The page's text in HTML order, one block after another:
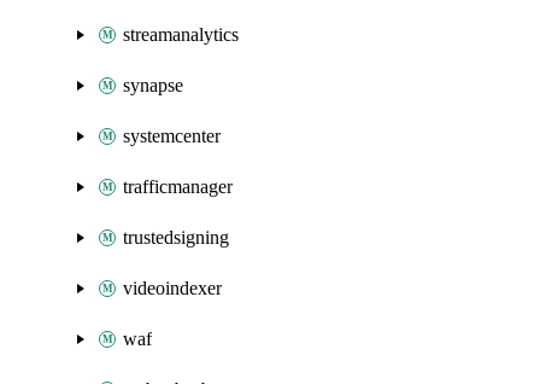
streamanalytics
synapse
systemcenter
trafficmanager
trustedsigning
videoindexer
waf